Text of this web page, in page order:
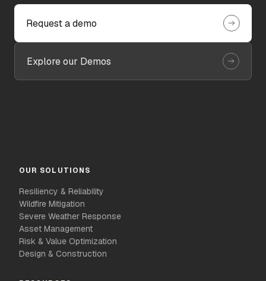
Request a demo
Explore our Demos
OUR SOLUTIONS
Resiliency & Reliability
Wildfire Mitigation
Severe Weather Response
Asset Management
Risk & Value Optimization
Design & Construction